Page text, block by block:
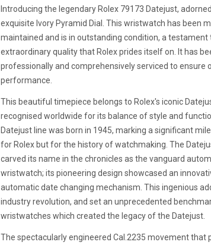
Introducing the legendary Rolex 79173 Datejust,
exquisite Ivory Pyramid Dial. This wristwatch has been
maintained and is in outstanding condition, a testament
extraordinary quality that Rolex prides itself on. It has
professionally and comprehensively serviced to ensure
performance.
This beautiful timepiece belongs to Rolex's iconic
recognised worldwide for its balance of style and
Datejust line was born in 1945, marking a significant
for Rolex but for the history of watchmaking. The
carved its name in the chronicles as the vanguard
wristwatch; its pioneering design showcased an
automatic date changing mechanism. This ingenious
industry revolution, and set an unprecedented
wristwatches which created the legacy of the Datejust.
The spectacularly engineered Cal.2235 movement that